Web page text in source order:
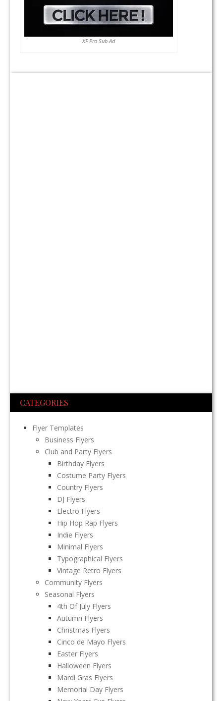
XF Pro Sub Ad
CATEGORIES
Flyer Templates
Business Flyers
Club and Party Flyers
Birthday Flyers
Costume Party Flyers
Country Flyers
DJ Flyers
Electro Flyers
Hip Hop Rap Flyers
Indie Flyers
Minimal Flyers
Typographical Flyers
Vintage Retro Flyers
Community Flyers
Seasonal Flyers
4th Of July Flyers
Autumn Flyers
Christmas Flyers
Cinco de Mayo Flyers
Easter Flyers
Halloween Flyers
Mardi Gras Flyers
Memorial Day Flyers